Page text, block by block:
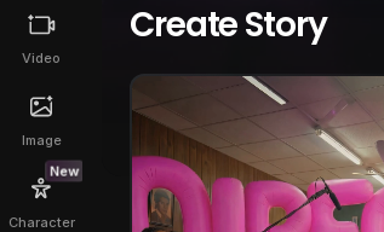
Video
Image
New
Character
Create Story